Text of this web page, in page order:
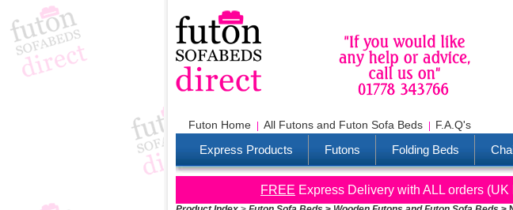
Futon Home All Futons and Futon Sofa Beds F.A.Q's
Express Products Futons Folding Beds
FREE Express Delivery with ALL orders